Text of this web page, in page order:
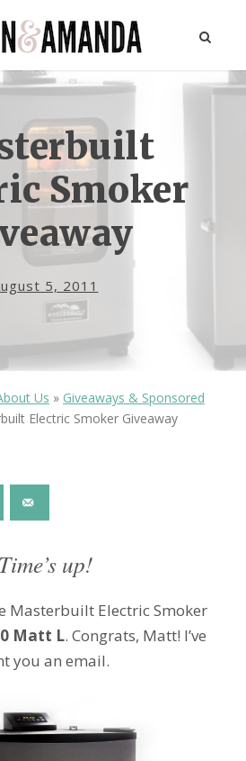
Smoker
5, 2011
Us » Giveaways & Sponsored
Electric Smoker Giveaway
Time’s up!
Masterbuilt Electric Smoker
Matt L. Congrats, Matt! I’ve
you an email.